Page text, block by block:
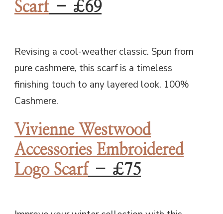
Scarf– £69
Revising a cool-weather classic. Spun from
pure cashmere, this scarf is a timeless
finishing touch to any layered look. 100%
Cashmere.
Vivienne Westwood
Accessories Embroidered
Logo Scarf– £75